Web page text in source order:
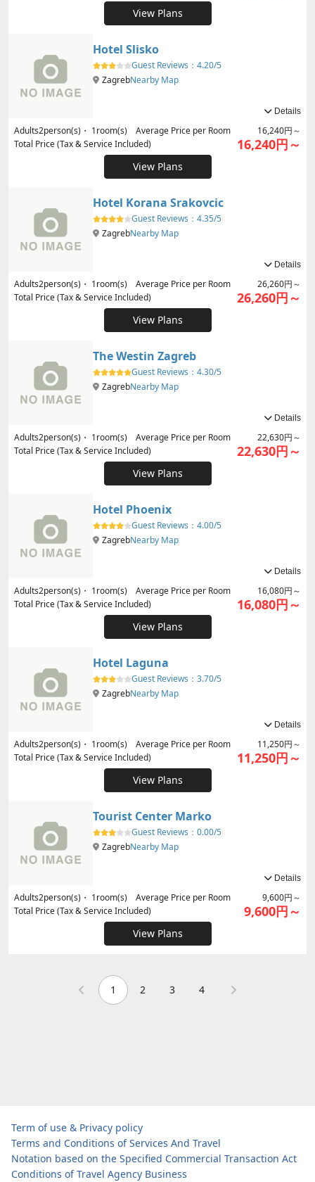
View Plans
Hotel Slisko
Guest Reviews： 4.20/5
ZagrebNearby Map
Details
Adults2person(s)・ 1room(s) Average Price per Room
16,240円～
Total Price (Tax & Service Included)
16,240円～
View Plans
Hotel Korana Srakovcic
Guest Reviews： 4.35/5
ZagrebNearby Map
Details
Adults2person(s)・ 1room(s) Average Price per Room
26,260円～
Total Price (Tax & Service Included)
26,260円～
View Plans
The Westin Zagreb
Guest Reviews： 4.30/5
ZagrebNearby Map
Details
Adults2person(s)・ 1room(s) Average Price per Room
22,630円～
Total Price (Tax & Service Included)
22,630円～
View Plans
Hotel Phoenix
Guest Reviews： 4.00/5
ZagrebNearby Map
Details
Adults2person(s)・ 1room(s) Average Price per Room
16,080円～
Total Price (Tax & Service Included)
16,080円～
View Plans
Hotel Laguna
Guest Reviews： 3.70/5
ZagrebNearby Map
Details
Adults2person(s)・ 1room(s) Average Price per Room
11,250円～
Total Price (Tax & Service Included)
11,250円～
View Plans
Tourist Center Marko
Guest Reviews： 0.00/5
ZagrebNearby Map
Details
Adults2person(s)・ 1room(s) Average Price per Room
9,600円～
Total Price (Tax & Service Included)
9,600円～
View Plans
1 2 3 4
Term of use & Privacy policy
Terms and Conditions of Services And Travel
Notation based on the Specified Commercial Transaction Act
Conditions of Travel Agency Business